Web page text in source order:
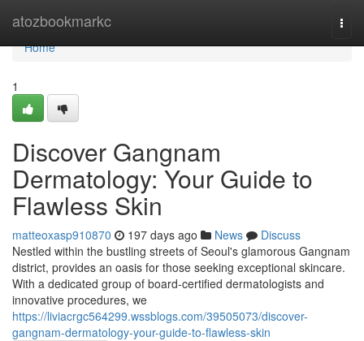
atozbookmarkc
Home
Home
1
Discover Gangnam
Dermatology: Your Guide to
Flawless Skin
matteoxasp910870 197 days ago News
Discuss
Nestled within the bustling streets of Seoul's glamorous Gangnam
district, provides an oasis for those seeking exceptional skincare.
With a dedicated group of board-certified dermatologists and
innovative procedures, we
https://liviacrgc564299.wssblogs.com/39505073/discover-
gangnam-dermatology-your-guide-to-flawless-skin